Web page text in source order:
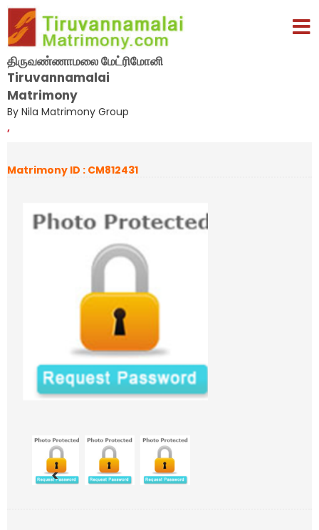
திருவண்ணாமலை மேட்ரிமோனி
Tiruvannamalai
Matrimony
By Nila Matrimony Group
,
Matrimony ID : CM812431
<